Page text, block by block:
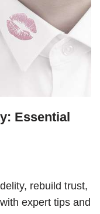
Essential
rebuild trust,
expert tips and